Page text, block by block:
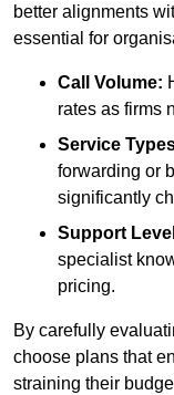
better alignments
essential for
Call Volume:
rates as firms
Service
forwarding or
significantly
Support
specialist
pricing.
By carefully
choose plans that
straining their